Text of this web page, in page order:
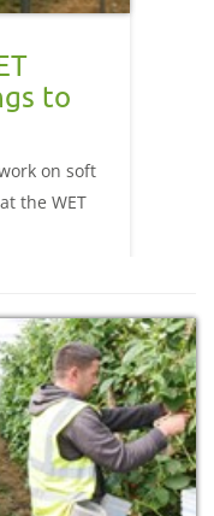
to
on soft
the WET